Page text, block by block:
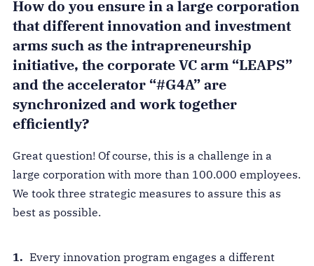
How do you ensure in a large corporation
that different innovation and investment
arms such as the intrapreneurship
initiative, the corporate VC arm “LEAPS”
and the accelerator “#G4A” are
synchronized and work together
efficiently?
Great question! Of course, this is a challenge in a
large corporation with more than 100.000 employees.
We took three strategic measures to assure this as
best as possible.
Every innovation program engages a different